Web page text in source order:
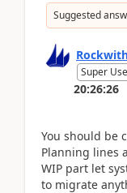
Suggested
Super
20:26:26
You should be
Planning lines
WIP part let
to migrate